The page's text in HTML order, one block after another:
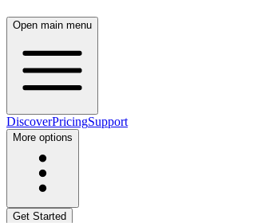
Open main menu
DiscoverPricingSupport
More options
Get Started